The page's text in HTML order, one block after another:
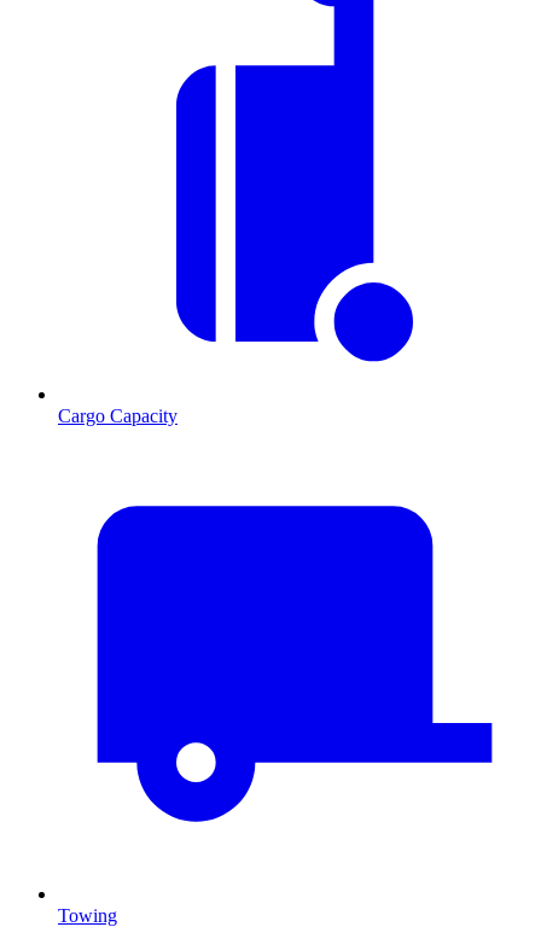
Cargo Capacity
Towing